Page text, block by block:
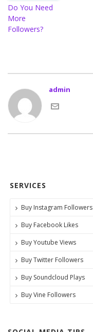
Do You Need
More
Followers?
admin
SERVICES
Buy Instagram Followers
Buy Facebook Likes
Buy Youtube Views
Buy Twitter Followers
Buy Soundcloud Plays
Buy Vine Followers